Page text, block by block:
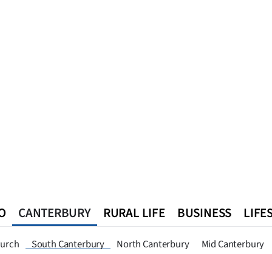
CANTERBURY
South Canterbury North Canterbury Mid Canterbury
RURAL LIFE BUSINESS
Queenstown Southland West Coast National World